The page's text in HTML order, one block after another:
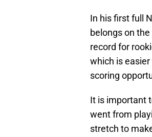
In his first full
belongs on
record for
which is
scoring
It is important
went from
stretch to